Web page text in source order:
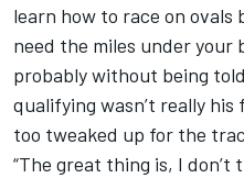
learn how to race on ovals
need the miles under your
probably without being
qualifying wasn’t really
too tweaked up for the
“The great thing is, I